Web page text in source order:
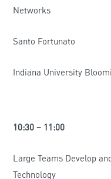
Networks
Santo Fortunato
Indiana University
10:30 – 11:00
Large Teams Develop
Technology